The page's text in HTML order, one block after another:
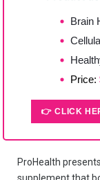
Brain
Price:
👉 CLICK
ProHealth
supplement that